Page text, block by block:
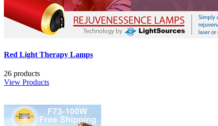
Red Light Therapy Lamps
26 products
View Products